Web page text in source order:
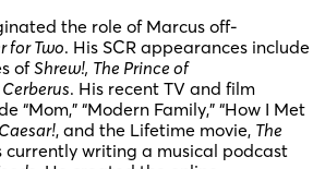
the role of Marcus off-
for Two. His SCR appearances include
ofShrew!, The Prince of
. His recent TV and film
“Mom,” “Modern Family,” “How I Met
, and the Lifetime movie, The
currently writing a musical podcast